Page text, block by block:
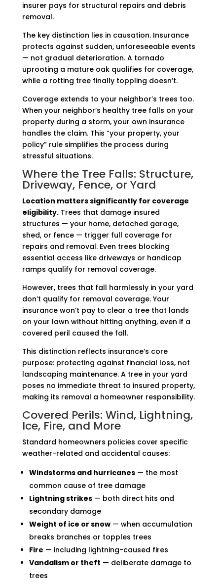
insurer pays for structural repairs and debris
removal.
The key distinction lies in causation. Insurance
protects against sudden, unforeseeable events
— not gradual deterioration. A tornado
uprooting a mature oak qualifies for coverage,
while a rotting tree finally toppling doesn’t.
Coverage extends to your neighbor’s trees too.
When your neighbor’s healthy tree falls on your
property during a storm, your own insurance
handles the claim. This “your property, your
policy” rule simplifies the process during
stressful situations.
Where the Tree Falls: Structure,
Driveway, Fence, or Yard
Location matters significantly for coverage
eligibility.Trees that damage insured
structures — your home, detached garage,
shed, or fence — trigger full coverage for
repairs and removal. Even trees blocking
essential access like driveways or handicap
ramps qualify for removal coverage.
However, trees that fall harmlessly in your yard
don’t qualify for removal coverage. Your
insurance won’t pay to clear a tree that lands
on your lawn without hitting anything, even if a
covered peril caused the fall.
This distinction reflects insurance’s core
purpose: protecting against financial loss, not
landscaping maintenance. A tree in your yard
poses no immediate threat to insured property,
making its removal a homeowner responsibility.
Covered Perils: Wind, Lightning,
Ice, Fire, and More
Standard homeowners policies cover specific
weather-related and accidental causes:
Windstorms and hurricanes— the most
common cause of tree damage
Lightning strikes— both direct hits and
secondary damage
Weight of ice or snow— when accumulation
breaks branches or topples trees
Fire — including lightning-caused fires
Vandalism or theft — deliberate damage to
trees